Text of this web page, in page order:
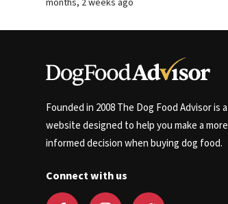
months, 2 weeks ago
Founded in 2008 The Dog Food Advisor is a
website designed to help you make a more
informed decision when buying dog food.
Connect with us